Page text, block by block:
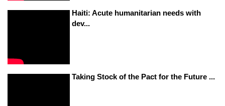
Haiti: Acute humanitarian needs with
dev...
Taking Stock of the Pact for the Future ...